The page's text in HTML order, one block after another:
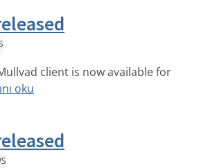
client is now available for
oku